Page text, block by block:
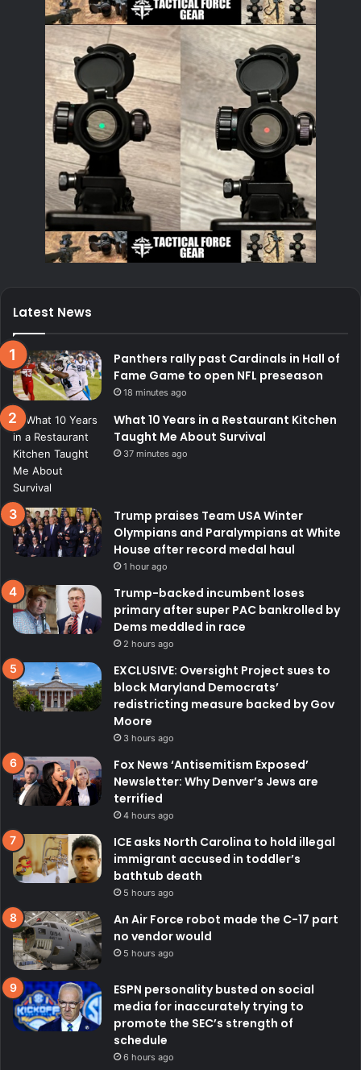
Latest News
Panthers rally past Cardinals in Hall of
Fame Game to open NFL preseason
18 minutes ago
What 10 Years in a Restaurant Kitchen
Taught Me About Survival
37 minutes ago
Trump praises Team USA Winter
Olympians and Paralympians at White
House after record medal haul
1 hour ago
Trump-backed incumbent loses
primary after super PAC bankrolled by
Dems meddled in race
2 hours ago
EXCLUSIVE: Oversight Project sues to
block Maryland Democrats’
redistricting measure backed by Gov
Moore
3 hours ago
Fox News ‘Antisemitism Exposed’
Newsletter: Why Denver’s Jews are
terrified
4 hours ago
ICE asks North Carolina to hold illegal
immigrant accused in toddler’s
bathtub death
5 hours ago
An Air Force robot made the C-17 part
no vendor would
5 hours ago
ESPN personality busted on social
media for inaccurately trying to
promote the SEC’s strength of
schedule
6 hours ago